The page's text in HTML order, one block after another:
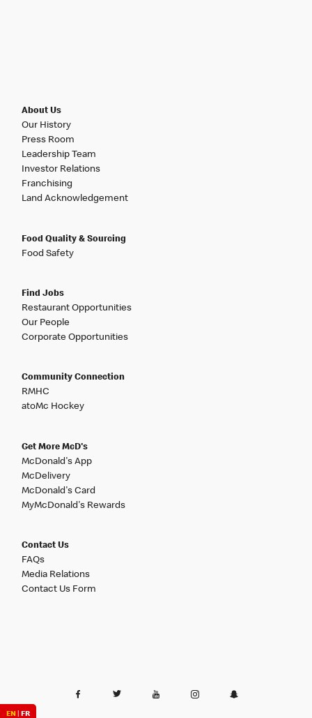
About Us
Our History
Press Room
Leadership Team
Investor Relations
Franchising
Land Acknowledgement
Food Quality & Sourcing
Food Safety
Find Jobs
Restaurant Opportunities
Our People
Corporate Opportunities
Community Connection
RMHC
atoMc Hockey
Get More McD's
McDonald's App
McDelivery
McDonald's Card
MyMcDonald's Rewards
Contact Us
FAQs
Media Relations
Contact Us Form
EN| FR